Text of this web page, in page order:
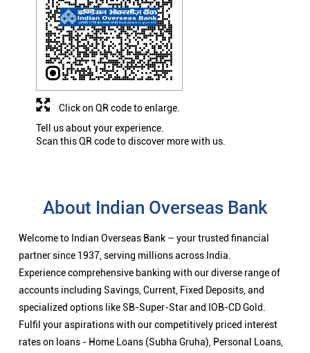
Tell us about your experience.
Scan this QR code to discover more with us.
Click on QR code to enlarge.
About Indian Overseas Bank
Welcome to Indian Overseas Bank – your trusted financial
partner since 1937, serving millions across India.
Experience comprehensive banking with our diverse range of
accounts including Savings, Current, Fixed Deposits, and
specialized options like SB-Super-Star and IOB-CD Gold.
Fulfil your aspirations with our competitively priced interest
rates on loans - Home Loans (Subha Gruha), Personal Loans,